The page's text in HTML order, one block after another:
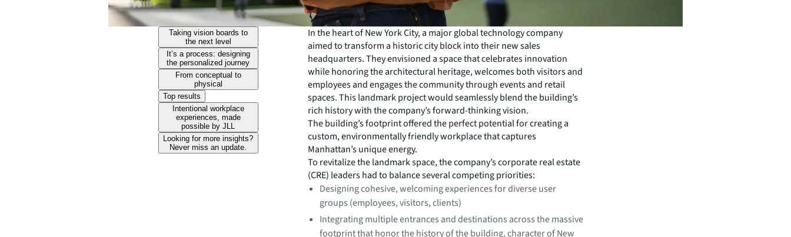
Taking vision boards to
the next level
It’s a process: designing
the personalized journey
From conceptual to
physical
Top results
Intentional workplace
experiences, made
possible by JLL
Looking for more insights?
Never miss an update.
In the heart of New York City, a major global technology company
aimed to transform a historic city block into their new sales
headquarters. They envisioned a space that celebrates innovation
while honoring the architectural heritage, welcomes both visitors and
employees and engages the community through events and retail
spaces. This landmark project would seamlessly blend the building’s
rich history with the company’s forward-thinking vision.
The building’s footprint offered the perfect potential for creating a
custom, environmentally friendly workplace that captures
Manhattan’s unique energy.
To revitalize the landmark space, the company’s corporate real estate
(CRE) leaders had to balance several competing priorities:
Designing cohesive, welcoming experiences for diverse user
groups (employees, visitors, clients)
Integrating multiple entrances and destinations across the massive
footprint that honor the history of the building, character of New